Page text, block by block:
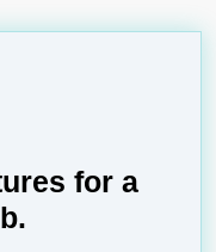
for a